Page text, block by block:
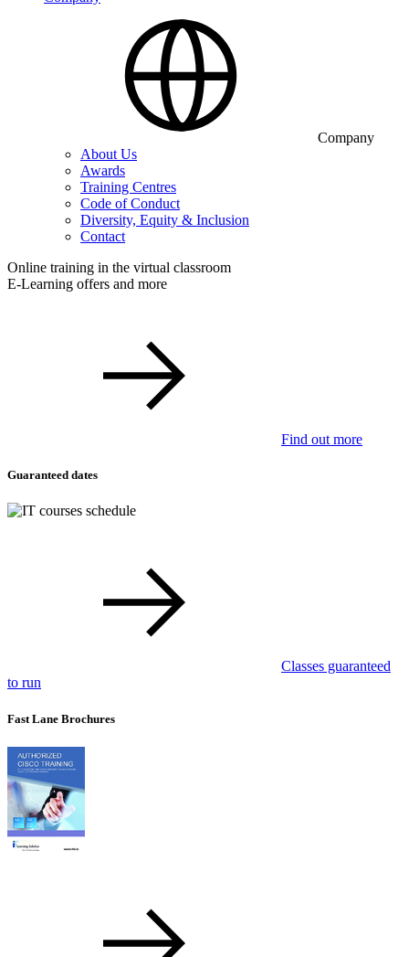
Company
About Us
Awards
Training Centres
Code of Conduct
Diversity, Equity & Inclusion
Contact
Online training in the virtual classroom
E-Learning offers and more
Find out more
Guaranteed dates
Classes guaranteed
to run
Fast Lane Brochures